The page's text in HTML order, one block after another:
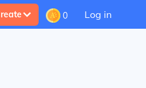
0 Log in